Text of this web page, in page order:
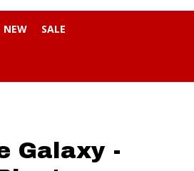
NEW SALE
Galaxy -